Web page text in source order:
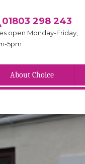
01803 298 243
open Monday-Friday,
5pm
About Choice